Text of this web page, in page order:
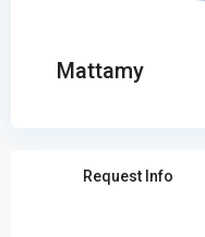
Mattamy
Request Info